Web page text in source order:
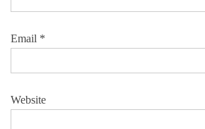
Email *
Website